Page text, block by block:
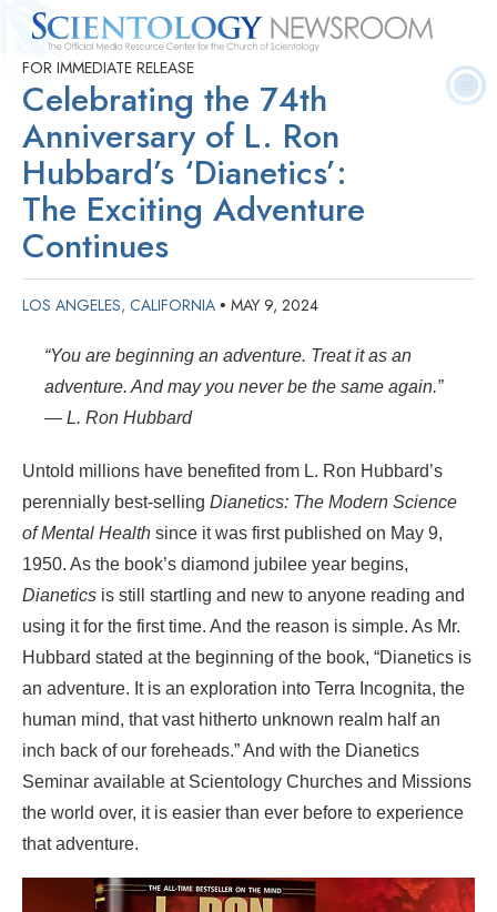
Quick
Facts
Press
Releases
Contact
FOR IMMEDIATE RELEASE
Celebrating the 74th
Anniversary of L. Ron
Hubbard’s ‘Dianetics’:
The Exciting Adventure
Continues
LOS ANGELES, CALIFORNIA • MAY 9, 2024
“You are beginning an adventure. Treat it as an
adventure. And may you never be the same again.”
— L. Ron Hubbard
Untold millions have benefited from L. Ron Hubbard’s
perennially best-selling Dianetics: The Modern Science
of Mental Health since it was first published on May 9,
1950. As the book’s diamond jubilee year begins,
Dianetics is still startling and new to anyone reading and
using it for the first time. And the reason is simple. As Mr.
Hubbard stated at the beginning of the book, “Dianetics is
an adventure. It is an exploration into Terra Incognita, the
human mind, that vast hitherto unknown realm half an
inch back of our foreheads.” And with the Dianetics
Seminar available at Scientology Churches and Missions
the world over, it is easier than ever before to experience
that adventure.